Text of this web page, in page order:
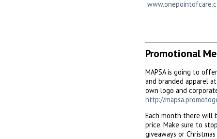
Promotional
MAPSA is going to
and branded apparel
own logo and
http://
Each month there will
price. Make sure to
giveaways or